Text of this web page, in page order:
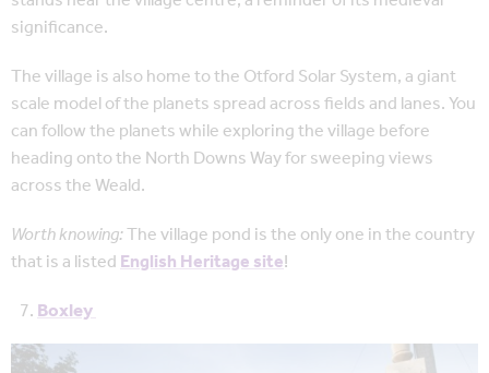
significance.
The village is also home to the Otford Solar System, a giant
scale model of the planets spread across fields and lanes. You
can follow the planets while exploring the village before
heading onto the North Downs Way for sweeping views
across the Weald.
Worth knowing:The village pond is the only one in the country
that is a listedEnglish Heritage site!
Boxley